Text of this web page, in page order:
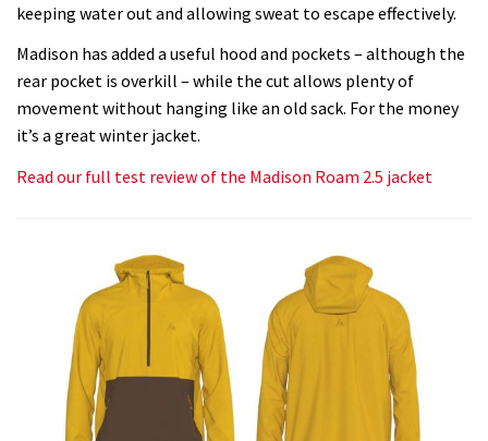
keeping water out and allowing sweat to escape effectively.
Madison has added a useful hood and pockets – although the
rear pocket is overkill – while the cut allows plenty of
movement without hanging like an old sack. For the money
it’s a great winter jacket.
Read our full test review of the Madison Roam 2.5 jacket